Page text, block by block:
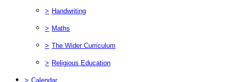
> Handwriting
> Maths
> The Wider Curriculum
> Religious Education
> Calendar